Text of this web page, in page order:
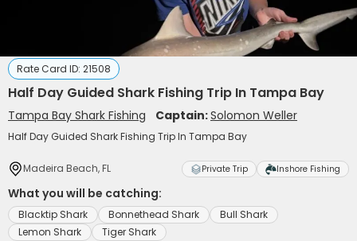
Rate Card ID: 21508
Half Day Guided Shark Fishing Trip In Tampa Bay
Tampa Bay Shark Fishing Captain:Solomon Weller
Half Day Guided Shark Fishing Trip In Tampa Bay
Madeira Beach, FL Private Trip Inshore Fishing
What you will be catching:
Blacktip Shark Bonnethead Shark
Bull Shark
Lemon Shark
Tiger Shark